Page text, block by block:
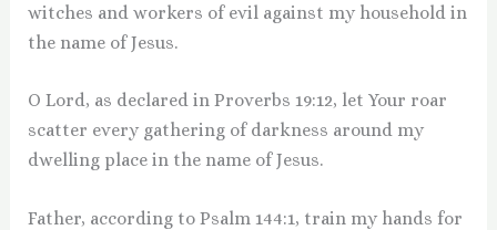
witches and workers of evil against my household in
the name of Jesus.
O Lord, as declared in Proverbs 19:12, let Your roar
scatter every gathering of darkness around my
dwelling place in the name of Jesus.
Father, according to Psalm 144:1, train my hands for